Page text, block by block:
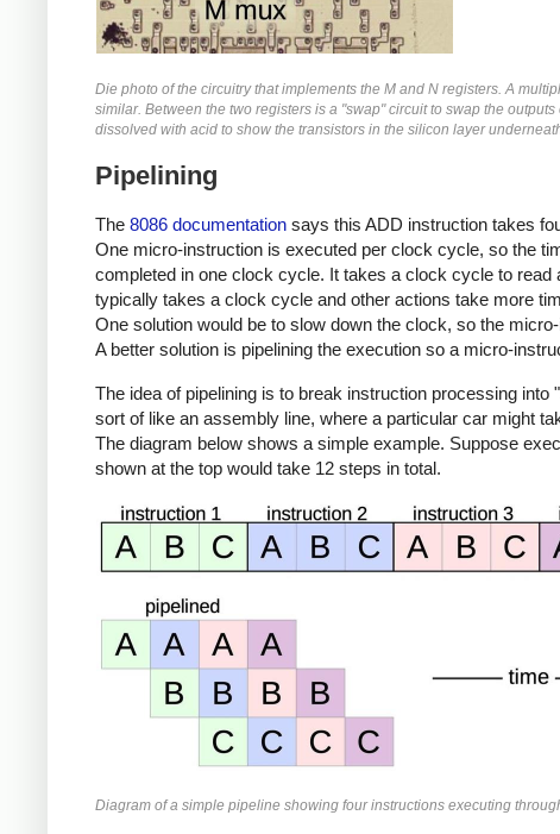
Die photo of the circuitry that implements the M and N registers. A
similar. Between the two registers is a "swap" circuit to swap the
dissolved with acid to show the transistors in the silicon layer
Pipelining
The 8086 documentation says this ADD instruction takes
One micro-instruction is executed per clock cycle, so the
completed in one clock cycle. It takes a clock cycle to
typically takes a clock cycle and other actions take more
One solution would be to slow down the clock, so the
A better solution is pipelining the execution so a micro-
The idea of pipelining is to break instruction processing
sort of like an assembly line, where a particular car might
The diagram below shows a simple example. Suppose
shown at the top would take 12 steps in total.
Diagram of a simple pipeline showing four instructions executing